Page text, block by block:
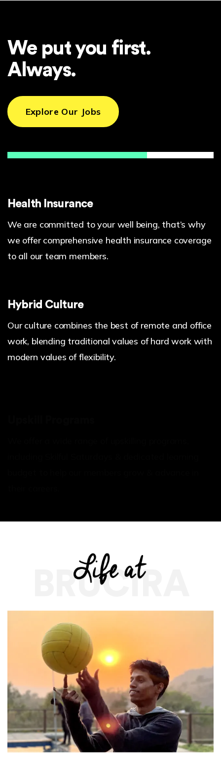
We put you first.
Always.
Explore Our Jobs
Health Insurance
We are committed to your well being, that’s why
we offer comprehensive health insurance coverage
to all our team members.
Hybrid Culture
Our culture combines the best of remote and office
work, blending traditional values of hard work with
modern values of flexibility.
BRUCIRA